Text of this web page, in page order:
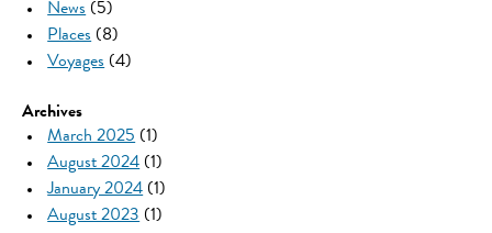
News(5)
Places(8)
Voyages(4)
Archives
March 2025(1)
August 2024(1)
January 2024(1)
August 2023(1)